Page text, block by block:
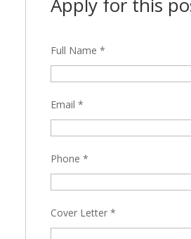
Full Name *
Email *
Phone *
Cover Letter *